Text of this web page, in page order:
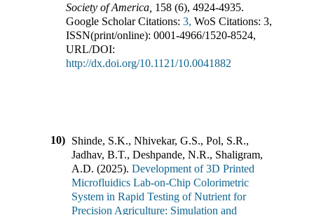
Society of America 158 (6), 4924-4935.
Google Scholar Citations: 3, WoS Citations: 3,
ISSN(print/online): 0001-4966/1520-8524,
URL/DOI:
http://dx.doi.org/10.1121/10.0041882
10) Shinde, S.K., Nhivekar, G.S., Pol, S.R.,
Jadhav, B.T., Deshpande, N.R., Shaligram,
A.D. (2025). Development of 3D Printed
Microfluidics Lab-on-Chip Colorimetric
System in Rapid Testing of Nutrient for
Precision Agriculture: Simulation and